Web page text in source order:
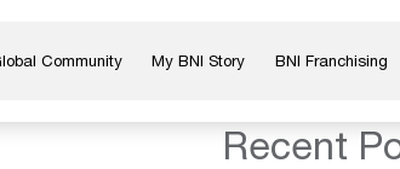
Community My BNI Story BNI Franchising
Blog & InsightsRecent